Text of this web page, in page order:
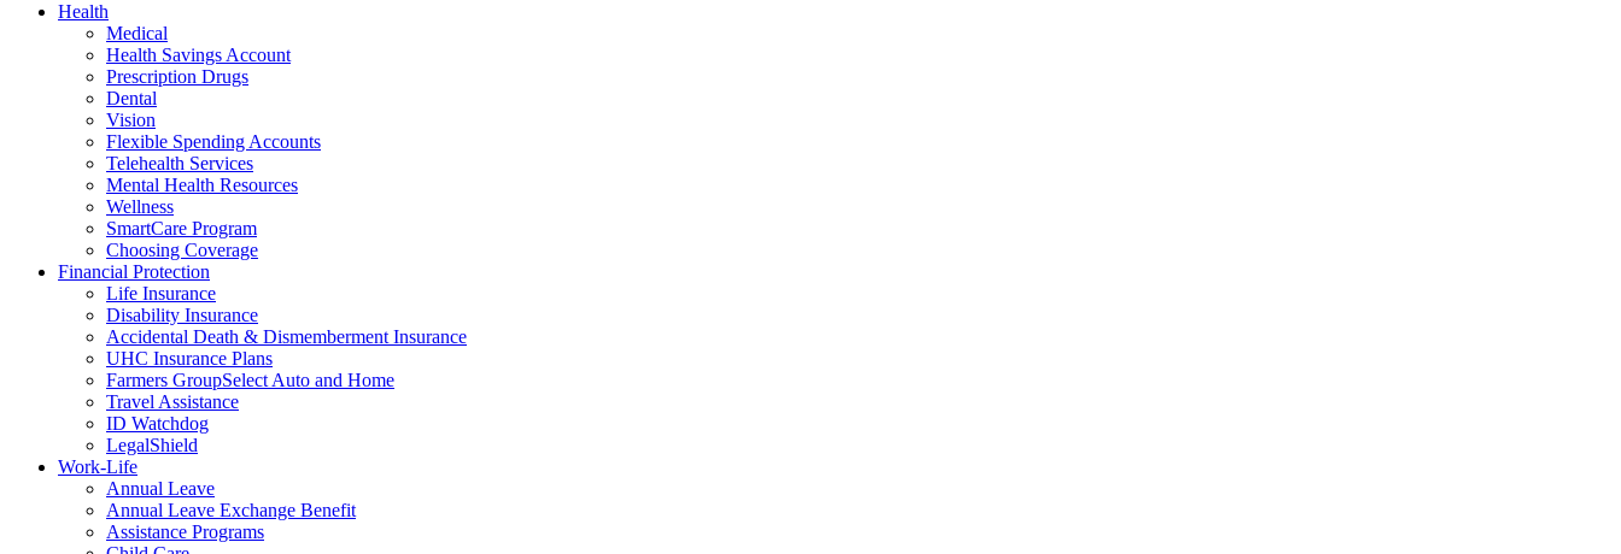
Health
Medical
Health Savings Account
Prescription Drugs
Dental
Vision
Flexible Spending Accounts
Telehealth Services
Mental Health Resources
Wellness
SmartCare Program
Choosing Coverage
Financial Protection
Life Insurance
Disability Insurance
Accidental Death & Dismemberment Insurance
UHC Insurance Plans
Farmers GroupSelect Auto and Home
Travel Assistance
ID Watchdog
LegalShield
Work-Life
Annual Leave
Annual Leave Exchange Benefit
Assistance Programs